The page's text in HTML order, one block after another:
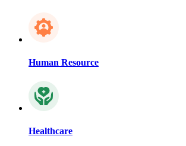
Human Resource
Healthcare